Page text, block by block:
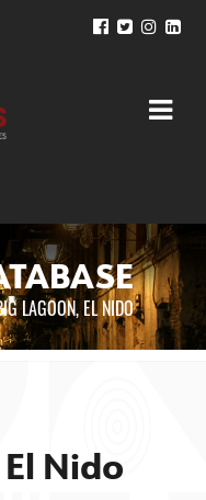
LAGOON, EL NIDO
Nido